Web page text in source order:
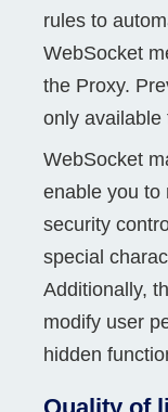
rules to
WebSocket
the Proxy.
only available
WebSocket
enable you to
security
special
Additionally,
modify user
hidden